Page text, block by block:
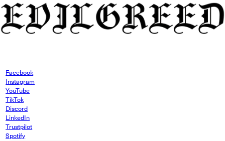
Facebook
Instagram
YouTube
TikTok
Discord
LinkedIn
Trustpilot
Spotify